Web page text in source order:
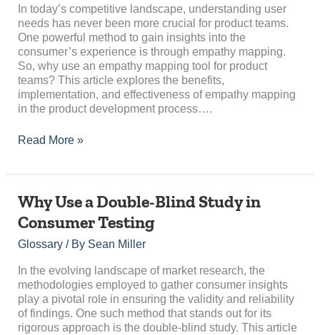
In today’s competitive landscape, understanding user
needs has never been more crucial for product teams.
One powerful method to gain insights into the
consumer’s experience is through empathy mapping.
So, why use an empathy mapping tool for product
teams? This article explores the benefits,
implementation, and effectiveness of empathy mapping
in the product development process….
Tool
for
Product
Teams
Read More »
Why Use a Double-Blind Study in
Consumer Testing
Glossary/ By Sean Miller
In the evolving landscape of market research, the
methodologies employed to gather consumer insights
play a pivotal role in ensuring the validity and reliability
of findings. One such method that stands out for its
rigorous approach is the double-blind study. This article
Why
a
Double-
Study
in
Consumer
Testing